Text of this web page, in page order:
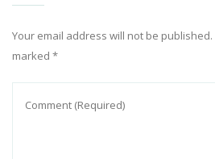
Your email address will not be published.
marked *